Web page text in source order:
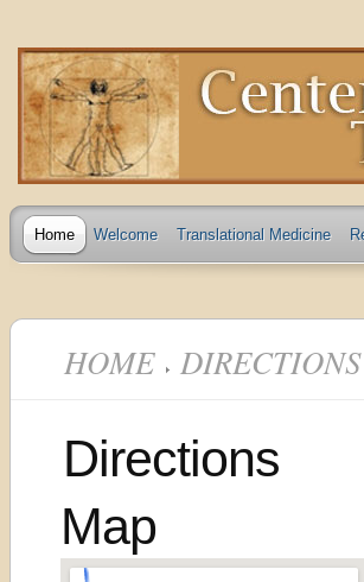
Home Welcome Translational Medicine
HOME
Directions
Map